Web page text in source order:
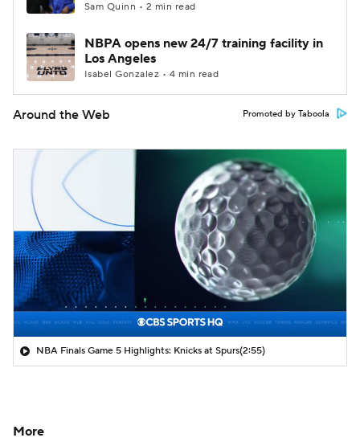
Sam Quinn • 2 min read
NBPA opens new 24/7 training facility in
Los Angeles
Isabel Gonzalez • 4 min read
Around the Web Promoted by Taboola
NBA Finals Game 5 Highlights: Knicks at Spurs(2:55)
More